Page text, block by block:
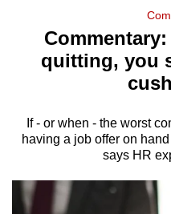
Menu
quitting, you
If - or when - the worst
having a job offer on
says HR
longer
supported
We
know
a
hassle